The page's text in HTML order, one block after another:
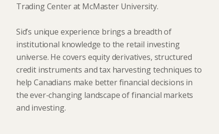
Trading Center at McMaster University.
Sid’s unique experience brings a breadth of
institutional knowledge to the retail investing
universe. He covers equity derivatives, structured
credit instruments and tax harvesting techniques to
help Canadians make better financial decisions in
the ever-changing landscape of financial markets
and investing.